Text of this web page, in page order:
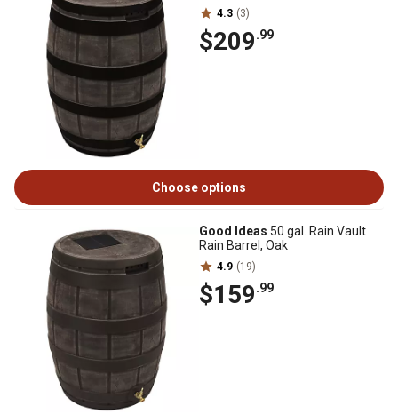
4.3 (3)
$209.99
Choose options
Good Ideas 50 gal. Rain Vault
Rain Barrel, Oak
4.9 (19)
$159.99